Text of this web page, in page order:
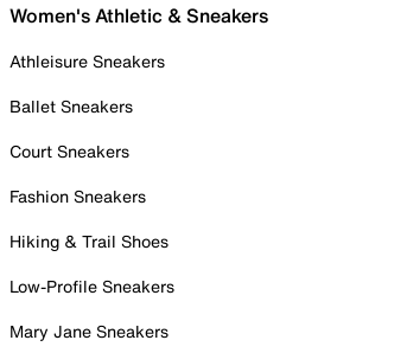
Women's Athletic & Sneakers
Athleisure Sneakers
Ballet Sneakers
Court Sneakers
Fashion Sneakers
Hiking & Trail Shoes
Low-Profile Sneakers
Mary Jane Sneakers